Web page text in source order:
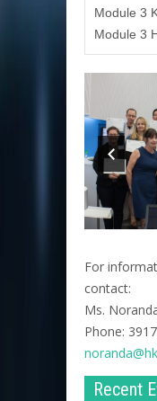
Module 3
Module 3
For
contact:
Ms.
Phone:
Recent